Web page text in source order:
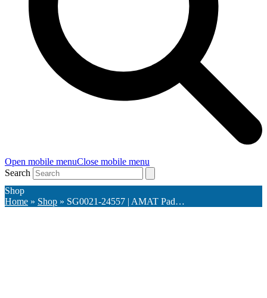
Open mobile menuClose mobile menu
Search
Shop
Home » Shop » SG0021-24557 | AMAT Pad…